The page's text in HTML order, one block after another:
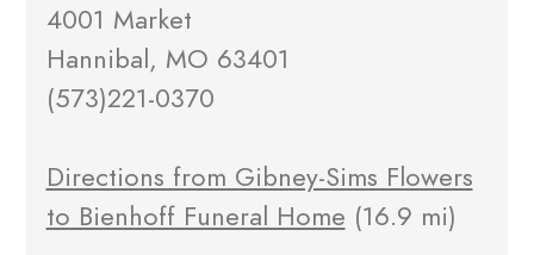
4001 Market
Hannibal, MO 63401
(573)221-0370
Directions from Gibney-Sims Flowers
to Bienhoff Funeral Home (16.9 mi)